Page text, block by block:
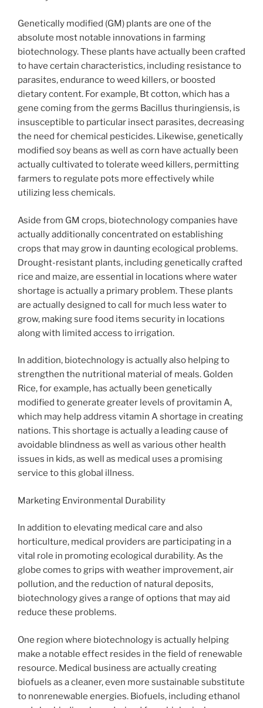
Genetically modified (GM) plants are one of the
absolute most notable innovations in farming
biotechnology. These plants have actually been crafted
to have certain characteristics, including resistance to
parasites, endurance to weed killers, or boosted
dietary content. For example, Bt cotton, which has a
gene coming from the germs Bacillus thuringiensis, is
insusceptible to particular insect parasites, decreasing
the need for chemical pesticides. Likewise, genetically
modified soy beans as well as corn have actually been
actually cultivated to tolerate weed killers, permitting
farmers to regulate pots more effectively while
utilizing less chemicals.
Aside from GM crops, biotechnology companies have
actually additionally concentrated on establishing
crops that may grow in daunting ecological problems.
Drought-resistant plants, including genetically crafted
rice and maize, are essential in locations where water
shortage is actually a primary problem. These plants
are actually designed to call for much less water to
grow, making sure food items security in locations
along with limited access to irrigation.
In addition, biotechnology is actually also helping to
strengthen the nutritional material of meals. Golden
Rice, for example, has actually been genetically
modified to generate greater levels of provitamin A,
which may help address vitamin A shortage in creating
nations. This shortage is actually a leading cause of
avoidable blindness as well as various other health
issues in kids, as well as medical uses a promising
service to this global illness.
Marketing Environmental Durability
In addition to elevating medical care and also
horticulture, medical providers are participating in a
vital role in promoting ecological durability. As the
globe comes to grips with weather improvement, air
pollution, and the reduction of natural deposits,
biotechnology gives a range of options that may aid
reduce these problems.
One region where biotechnology is actually helping
make a notable effect resides in the field of renewable
resource. Medical business are actually creating
biofuels as a cleaner, even more sustainable substitute
to nonrenewable energies. Biofuels, including ethanol